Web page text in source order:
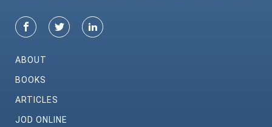
ABOUT
BOOKS
ARTICLES
JOD ONLINE